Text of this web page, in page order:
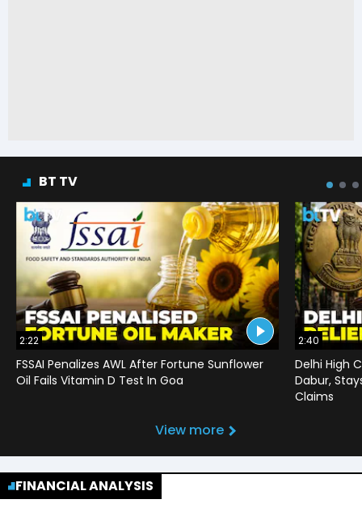
BT TV
2:22
FSSAI Penalizes AWL After Fortune Sunflower
Oil Fails Vitamin D Test In Goa
2:40
Delhi High
Dabur,
Claims
View more
FINANCIAL ANALYSIS